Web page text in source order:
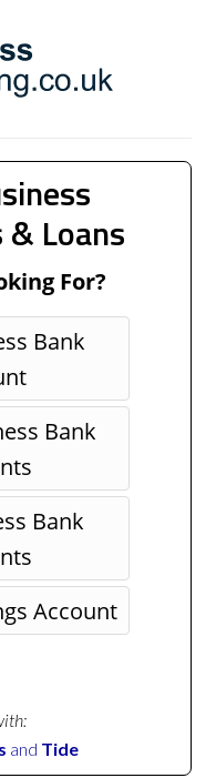
Loans
For?
Bank
Bank
Bank
Account
and Tide